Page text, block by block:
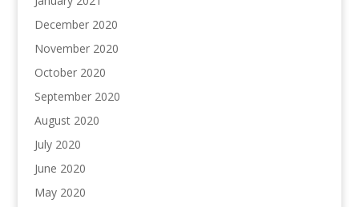
December 2020
November 2020
October 2020
September 2020
August 2020
July 2020
June 2020
May 2020